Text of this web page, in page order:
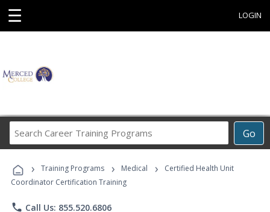
☰ LOGIN
Go
Career
Programs
› Training Programs › Medical ›
Certified Health Unit
Coordinator Certification Training
phone Call Us: 855.520.6806